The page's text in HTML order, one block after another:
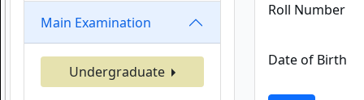
Main Examination
Undergraduate
Roll Number
Date of Birth